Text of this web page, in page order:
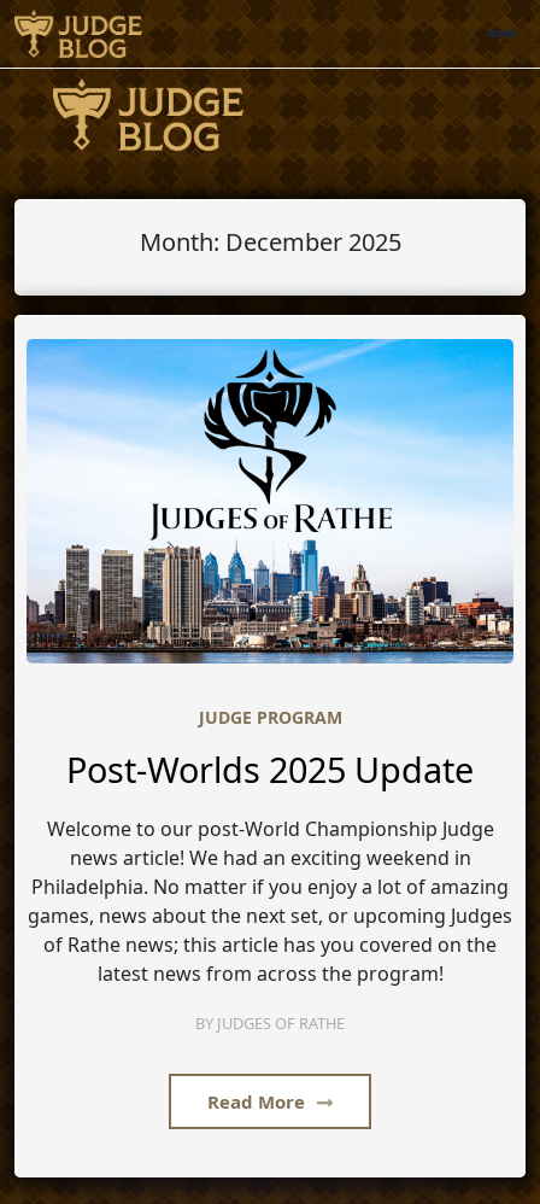
Skip
content
Month: December 2025
JUDGE PROGRAM
Post-Worlds 2025 Update
Welcome to our post-World Championship Judge
news article! We had an exciting weekend in
Philadelphia. No matter if you enjoy a lot of amazing
games, news about the next set, or upcoming Judges
of Rathe news; this article has you covered on the
latest news from across the program!
BY JUDGES OF RATHE
Read More